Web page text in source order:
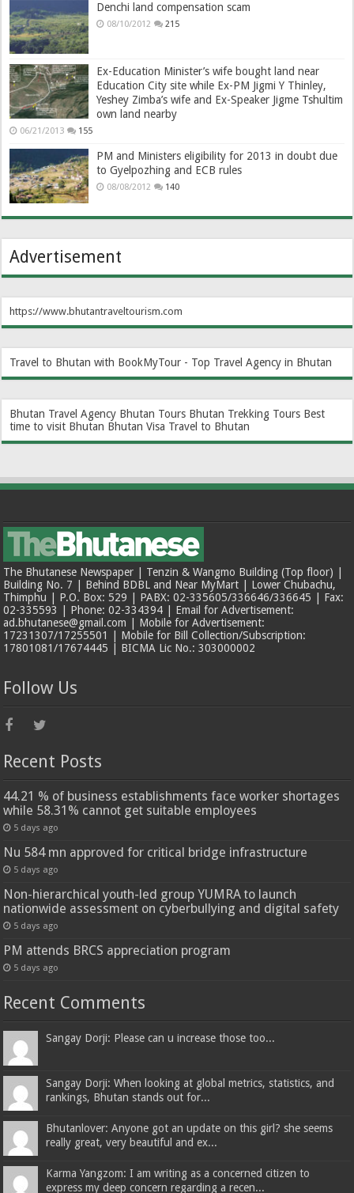
Denchi land compensation scam
08/10/2012 215
Ex-Education Minister’s wife bought land near
Education City site while Ex-PM Jigmi Y Thinley,
Yeshey Zimba’s wife and Ex-Speaker Jigme Tshultim
own land nearby
06/21/2013 155
PM and Ministers eligibility for 2013 in doubt due
to Gyelpozhing and ECB rules
08/08/2012 140
Advertisement
https://www.bhutantraveltourism.com
Travel to Bhutan with BookMyTour - Top Travel Agency in Bhutan
Bhutan Travel Agency Bhutan Tours Bhutan Trekking Tours Best
time to visit Bhutan Bhutan Visa Travel to Bhutan
The Bhutanese Newspaper | Tenzin & Wangmo Building (Top floor) |
Building No. 7 | Behind BDBL and Near MyMart | Lower Chubachu,
Thimphu | P.O. Box: 529 | PABX: 02-335605/336646/336645 | Fax:
02-335593 | Phone: 02-334394 | Email for Advertisement:
ad.bhutanese@gmail.com | Mobile for Advertisement:
17231307/17255501 | Mobile for Bill Collection/Subscription:
17801081/17674445 | BICMA Lic No.: 303000002
Follow Us
Recent Posts
44.21 % of business establishments face worker shortages
while 58.31% cannot get suitable employees
5 days ago
Nu 584 mn approved for critical bridge infrastructure
5 days ago
Non-hierarchical youth-led group YUMRA to launch
nationwide assessment on cyberbullying and digital safety
5 days ago
PM attends BRCS appreciation program
5 days ago
Recent Comments
Sangay Dorji: Please can u increase those too...
Sangay Dorji: When looking at global metrics, statistics, and
rankings, Bhutan stands out for...
Bhutanlover: Anyone got an update on this girl? she seems
really great, very beautiful and ex...
Karma Yangzom: I am writing as a concerned citizen to
express my deep concern regarding a recen...